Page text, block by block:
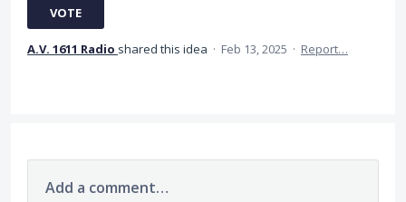
VOTE
A.V. 1611 Radio shared this idea · Feb 13, 2025 · Report…
Add a comment…